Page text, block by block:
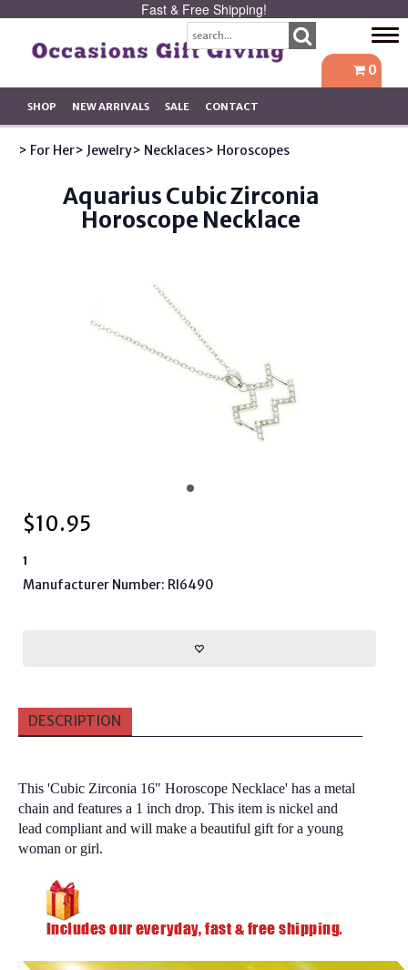
Fast & Free Shipping!
0
SHOP NEW ARRIVALS SALE CONTACT
> For Her> Jewelry> Necklaces> Horoscopes
Aquarius Cubic Zirconia
Horoscope Necklace
$10.95
1
Manufacturer Number: RI6490
DESCRIPTION
This 'Cubic Zirconia 16" Horoscope Necklace' has a metal
chain and features a 1 inch drop. This item is nickel and
lead compliant and will make a beautiful gift for a young
woman or girl.